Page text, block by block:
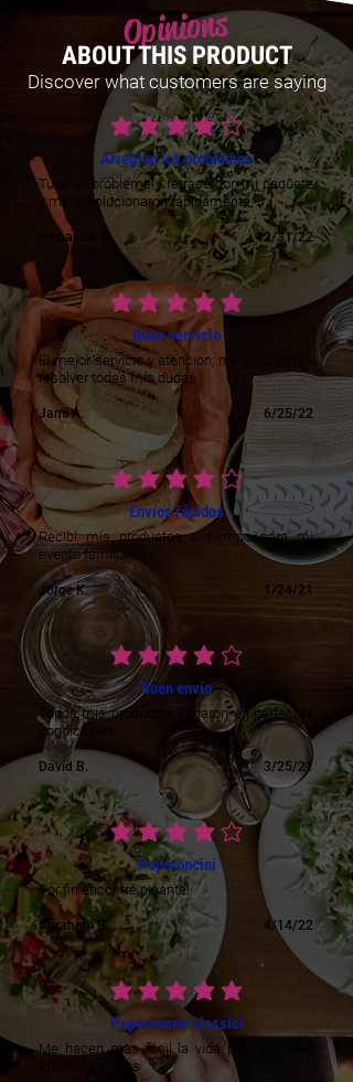
Opinions
ABOUT THIS PRODUCT
Discover what customers are saying
average rating is 4 out of 5
Arreglan los problemas
Tuve un problema y retraso con mi paquete
y me lo solucionaron rápidamente
Fernanda Y. 12/31/22
average rating is 5 out of 5
Buen servicio
El mejor servicio y atencion, me ayudaron a
resolver todas mis dudas
Jami A. 6/25/22
average rating is 4 out of 5
Envíos rápidos
Recibí mis productos a tiempo para mi
evento familiar
Jorge K. 1/24/21
average rating is 4 out of 5
Buen envío
Todos mis productos llegaron en perfectas
condiciones
David B. 3/25/21
average rating is 4 out of 5
Peperoncini
Por fin encontré picante!
Abraham R. 4/14/22
average rating is 5 out of 5
Peperoncini classici
Me hacen mas fácil la vida para preparar
adobos y salsas